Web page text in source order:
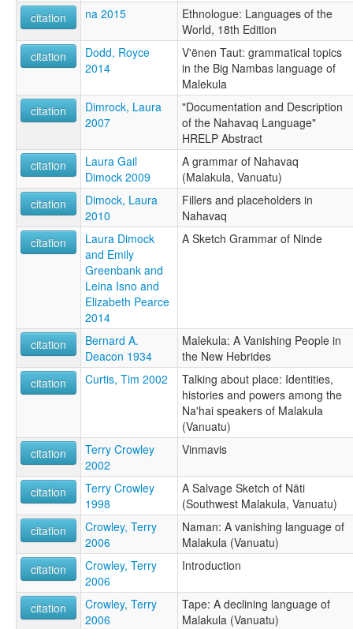
citation na 2015
Ethnologue: Languages of the
World, 18th Edition
citation
Dodd, Royce
2014
V'ënen Taut: grammatical topics
in the Big Nambas language of
Malekula
citation
Dimrock, Laura
2007
"Documentation and Description
of the Nahavaq Language"
HRELP Abstract
citation
Laura Gail
Dimock 2009
A grammar of Nahavaq
(Malakula, Vanuatu)
citation
Dimock, Laura
2010
Fillers and placeholders in
Nahavaq
citation
Laura Dimock
and Emily
Greenbank and
Leina Isno and
Elizabeth Pearce
2014
A Sketch Grammar of Ninde
citation
Bernard A.
Deacon 1934
Malekula: A Vanishing People in
the New Hebrides
citation
Curtis, Tim 2002
Talking about place: Identities,
histories and powers among the
Na'hai speakers of Malakula
(Vanuatu)
citation
Terry Crowley
2002
Vinmavis
citation
Terry Crowley
1998
A Salvage Sketch of Nāti
(Southwest Malakula, Vanuatu)
citation
Crowley, Terry
2006
Naman: A vanishing language of
Malakula (Vanuatu)
citation
Crowley, Terry
2006
Introduction
citation
Crowley, Terry
2006
Tape: A declining language of
Malakula (Vanuatu)